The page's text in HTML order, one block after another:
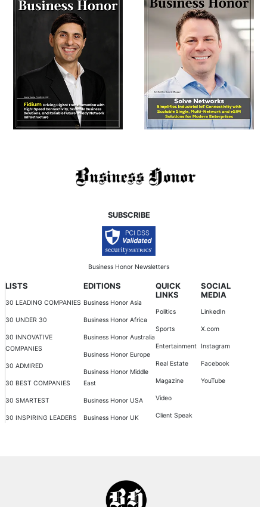
SUBSCRIBE
Business Honor Newsletters
LISTS
30 LEADING COMPANIES
30 UNDER 30
30 INNOVATIVE
COMPANIES
30 ADMIRED
30 BEST COMPANIES
30 SMARTEST
30 INSPIRING LEADERS
EDITIONS
Business Honor Asia
Business Honor Africa
Business Honor Australia
Business Honor Europe
Business Honor Middle
East
Business Honor USA
Business Honor UK
QUICK
LINKS
Politics
Sports
Entertainment
Real Estate
Magazine
Video
Client Speak
SOCIAL
MEDIA
LinkedIn
X.com
Instagram
Facebook
YouTube